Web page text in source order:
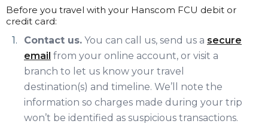
Before you travel with your Hanscom FCU debit or
credit card:
Contact us. You can call us, send us a secure
email from your online account, or visit a
branch to let us know your travel
destination(s) and timeline. We’ll note the
information so charges made during your trip
won’t be identified as suspicious transactions.